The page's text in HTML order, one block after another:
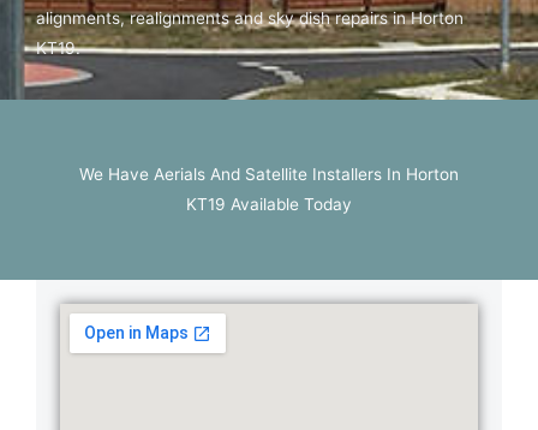
alignments, realignments and sky dish repairs in Horton
KT19.
We Have Aerials And Satellite Installers In Horton
KT19 Available Today